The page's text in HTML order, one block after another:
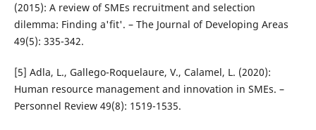
(2015): A review of SMEs recruitment and selection
dilemma: Finding a'fit'. – The Journal of Developing Areas
49(5): 335-342.
[5] Adla, L., Gallego-Roquelaure, V., Calamel, L. (2020):
Human resource management and innovation in SMEs. –
Personnel Review 49(8): 1519-1535.